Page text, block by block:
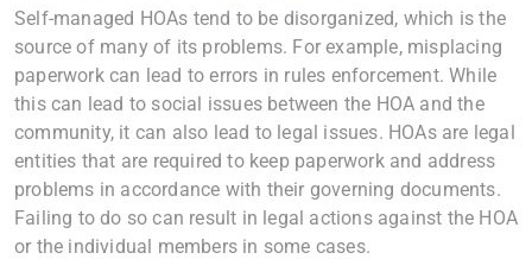
Self-managed HOAs tend to be disorganized, which is the
source of many of its problems. For example, misplacing
paperwork can lead to errors in rules enforcement. While
this can lead to social issues between the HOA and the
community, it can also lead to legal issues. HOAs are legal
entities that are required to keep paperwork and address
problems in accordance with their governing documents.
Failing to do so can result in legal actions against the HOA
or the individual members in some cases.